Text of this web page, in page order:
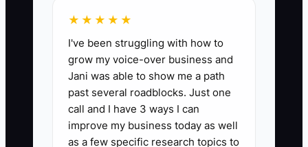
in the prior period) x 100. For a healthy
residential service business, 60%+
repeat rate is strong. For commercial
accounts and property managers, aim
for 70%+ on annual service and
maintenance clients. If your repeat rate
drops below 50%, you likely have a
★★★★★
I've been struggling with how to
grow my voice-over business and
Jani was able to show me a path
past several roadblocks. Just one
call and I have 3 ways I can
improve my business today as well
as a few specific research topics to